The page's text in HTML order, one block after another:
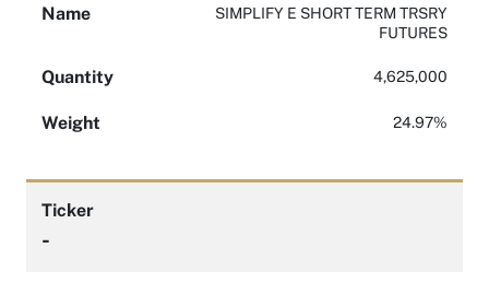
Name
SIMPLIFY E SHORT TERM TRSRY
FUTURES
Quantity 4,625,000
Weight 24.97%
Ticker
-